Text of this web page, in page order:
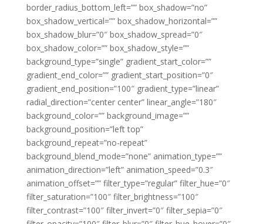
border_radius_bottom_left=”” box_shadow=”no”
box_shadow_vertical=”” box_shadow_horizontal=””
box_shadow_blur=”0″ box_shadow_spread=”0″
box_shadow_color=”” box_shadow_style=””
background_type=”single” gradient_start_color=””
gradient_end_color=”” gradient_start_position=”0″
gradient_end_position=”100″ gradient_type=”linear”
radial_direction=”center center” linear_angle=”180″
background_color=”” background_image=””
background_position=”left top”
background_repeat=”no-repeat”
background_blend_mode=”none” animation_type=””
animation_direction=”left” animation_speed=”0.3″
animation_offset=”” filter_type=”regular” filter_hue=”0″
filter_saturation=”100″ filter_brightness=”100″
filter_contrast=”100″ filter_invert=”0″ filter_sepia=”0″